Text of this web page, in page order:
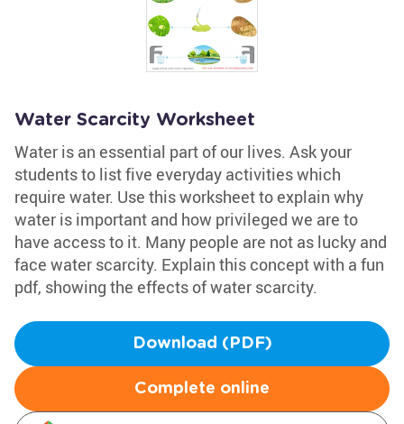
Water Scarcity Worksheet
Water is an essential part of our lives. Ask your
students to list five everyday activities which
require water. Use this worksheet to explain why
water is important and how privileged we are to
have access to it. Many people are not as lucky and
face water scarcity. Explain this concept with a fun
pdf, showing the effects of water scarcity.
Download (PDF)
Complete online